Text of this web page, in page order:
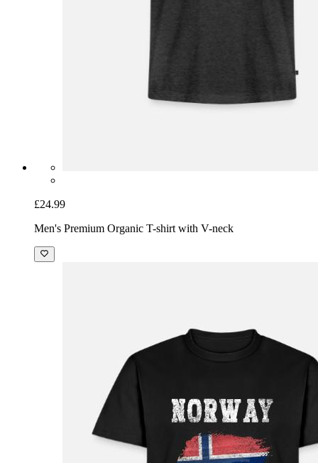
£24.99
Men's Premium Organic T-shirt with V-neck